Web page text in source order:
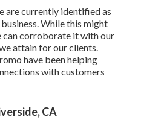
are currently identified as
While this might
can corroborate it with our
attain for our clients.
have been helping
with customers
CA